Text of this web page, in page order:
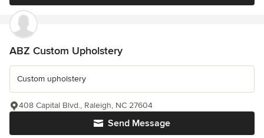
ABZ Custom Upholstery
Custom upholstery
Send Message
408 Capital Blvd., Raleigh, NC 27604